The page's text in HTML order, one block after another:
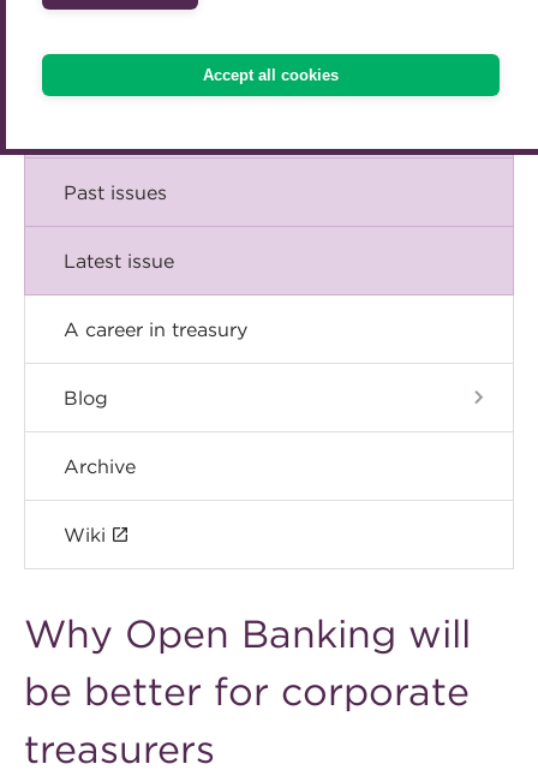
Accept all cookies
ACT Competency Framework
ACT Learning
Technical
Past issues
Latest issue
A career in treasury
Blog
Archive
Wiki
Why Open Banking will
be better for corporate
treasurers